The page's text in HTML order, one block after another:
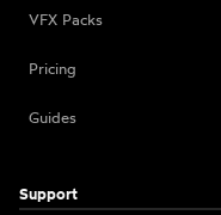
VFX Packs
Pricing
Guides
Support